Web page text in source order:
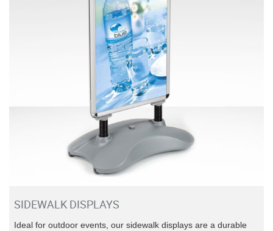
SIDEWALK DISPLAYS
Ideal for outdoor events, our sidewalk displays are a durable